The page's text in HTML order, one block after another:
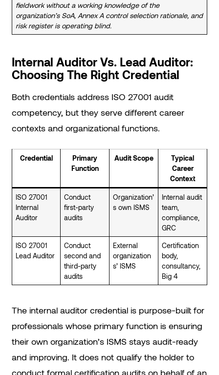
fieldwork without a working knowledge of the
organization’s SoA, Annex A control selection rationale, and
risk register is operating blind.
Internal Auditor Vs. Lead Auditor:
Choosing The Right Credential
Both credentials address ISO 27001 audit
competency, but they serve different career
contexts and organizational functions.
Credential
Primary
Function
Audit Scope
Typical
Career
Context
ISO 27001
Internal
Auditor
Conduct
first-party
audits
Organization’
s own ISMS
Internal audit
team,
compliance,
GRC
ISO 27001
Lead Auditor
Conduct
second and
third-party
audits
External
organization
s’ ISMS
Certification
body,
consultancy,
Big 4
The internal auditor credential is purpose-built for
professionals whose primary function is ensuring
their own organization’s ISMS stays audit-ready
and improving. It does not qualify the holder to
conduct formal certification audits on behalf of an